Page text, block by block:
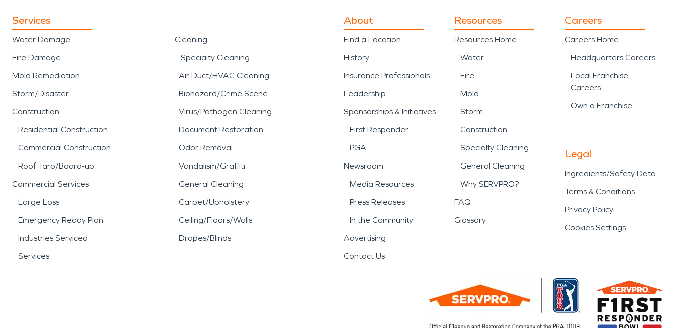
Services
Water Damage
Fire Damage
Mold Remediation
Storm/Disaster
Construction
Residential Construction
Commercial Construction
Roof Tarp/Board-up
Commercial Services
Large Loss
Emergency Ready Plan
Industries Serviced
Services
Cleaning
Specialty Cleaning
Air Duct/HVAC Cleaning
Biohazard/Crime Scene
Virus/Pathogen Cleaning
Document Restoration
Odor Removal
Vandalism/Graffiti
General Cleaning
Carpet/Upholstery
Ceiling/Floors/Walls
Drapes/Blinds
About
Find a Location
History
Insurance Professionals
Leadership
Sponsorships & Initiatives
First Responder
PGA
Newsroom
Media Resources
Press Releases
In the Community
Advertising
Contact Us
Resources
Resources Home
Water
Fire
Mold
Storm
Construction
Specialty Cleaning
General Cleaning
Why SERVPRO?
FAQ
Glossary
Careers
Careers Home
Headquarters Careers
Local Franchise
Careers
Own a Franchise
Legal
Ingredients/Safety Data
Terms & Conditions
Privacy Policy
Cookies Settings